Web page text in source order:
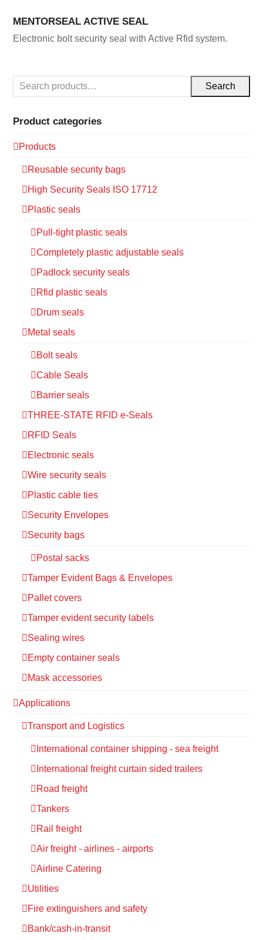
MENTORSEAL ACTIVE SEAL
Electronic bolt security seal with Active Rfid system.
Search
Product categories
Products
Reusable security bags
High Security Seals ISO 17712
Plastic seals
Pull-tight plastic seals
Completely plastic adjustable seals
Padlock security seals
Rfid plastic seals
Drum seals
Metal seals
Bolt seals
Cable Seals
Barrier seals
THREE-STATE RFID e-Seals
RFID Seals
Electronic seals
Wire security seals
Plastic cable ties
Security Envelopes
Security bags
Postal sacks
Tamper Evident Bags & Envelopes
Pallet covers
Tamper evident security labels
Sealing wires
Empty container seals
Mask accessories
Applications
Transport and Logistics
International container shipping - sea freight
International freight curtain sided trailers
Road freight
Tankers
Rail freight
Air freight - airlines - airports
Airline Catering
Utilities
Fire extinguishers and safety
Bank/cash-in-transit